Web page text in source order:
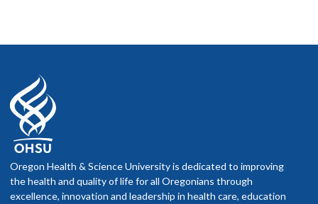
Oregon Health & Science University is dedicated to improving
the health and quality of life for all Oregonians through
excellence, innovation and leadership in health care, education